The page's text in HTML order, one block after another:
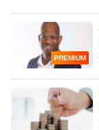
PREMIUM